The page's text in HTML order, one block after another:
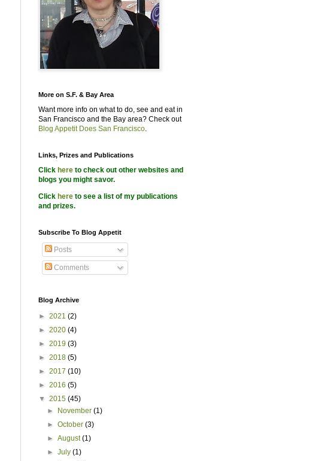
More on S.F. & Bay Area
Want more info on what to do, see and eat in
San Francisco and the Bay area? Check out
Blog Appetit Does San Francisco.
Links, Prizes and Publications
Click here to check out other websites and
blogs you might savor.
Click here to see a list of my publications
and prizes.
Subscribe To Blog Appetit
Posts
Comments
Blog Archive
► 2021 (2)
► 2020 (4)
► 2019 (3)
► 2018 (5)
► 2017 (10)
► 2016 (5)
▼ 2015 (45)
►
November(1)
►October(3)
►August(1)
►July(1)